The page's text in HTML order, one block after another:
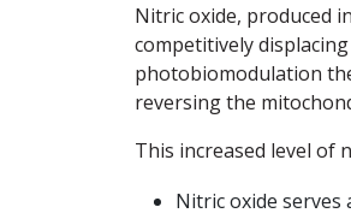
Nitric oxide, produced
competitively
photobiomodulation
reversing the
This increased level of
Nitric oxide